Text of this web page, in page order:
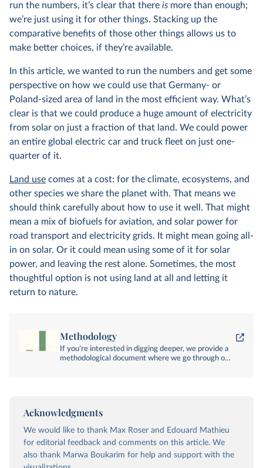
run the numbers, it’s clear that there is more than enough;
we’re just using it for other things. Stacking up the
comparative benefits of those other things allows us to
make better choices, if they’re available.
In this article, we wanted to run the numbers and get some
perspective on how we could use that Germany- or
Poland-sized area of land in the most efficient way. What’s
clear is that we could produce a huge amount of electricity
from solar on just a fraction of that land. We could power
an entire global electric car and truck fleet on just one-
quarter of it.
Land use comes at a cost: for the climate, ecosystems, and
other species we share the planet with. That means we
should think carefully about how to use it well. That might
mean a mix of biofuels for aviation, and solar power for
road transport and electricity grids. It might mean going all-
in on solar. Or it could mean using some of it for solar
power, and leaving the rest alone. Sometimes, the most
thoughtful option is not using land at all and letting it
return to nature.
Methodology
If you’re interested in digging deeper, we provide a
methodological document where we go through our
Acknowledgments
We would like to thank Max Roser and Edouard Mathieu
for editorial feedback and comments on this article. We
also thank Marwa Boukarim for help and support with the